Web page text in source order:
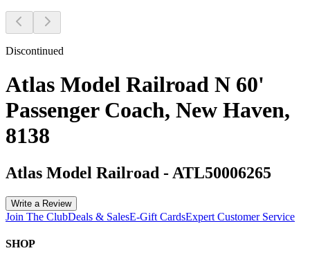
Discontinued
Atlas Model Railroad N 60'
Passenger Coach, New Haven,
8138
Atlas Model Railroad - ATL50006265
Write a Review
Join The ClubDeals & SalesE-Gift CardsExpert Customer Service
SHOP